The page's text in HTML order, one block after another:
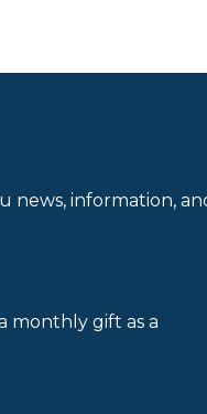
news, information,
monthly gift as a